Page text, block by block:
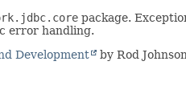
package.
error handling.
Development by Rod